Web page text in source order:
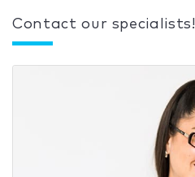
Contact our specialists!